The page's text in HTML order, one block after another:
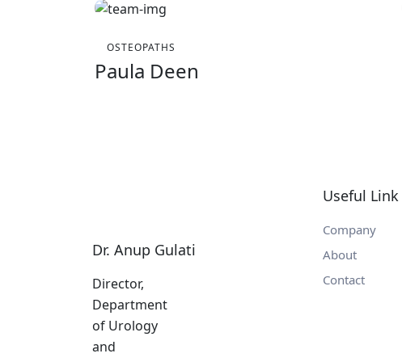
OSTEOPATHS
Paula Deen
Dr. Anup Gulati
Director,
Department
of Urology
and
Useful Link
Company
About
Contact